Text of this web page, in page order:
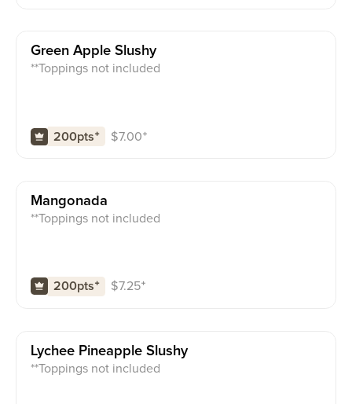
Green Apple Slushy
**Toppings not included
200pts⁺ $7.00⁺
Mangonada
**Toppings not included
200pts⁺ $7.25⁺
Lychee Pineapple Slushy
**Toppings not included